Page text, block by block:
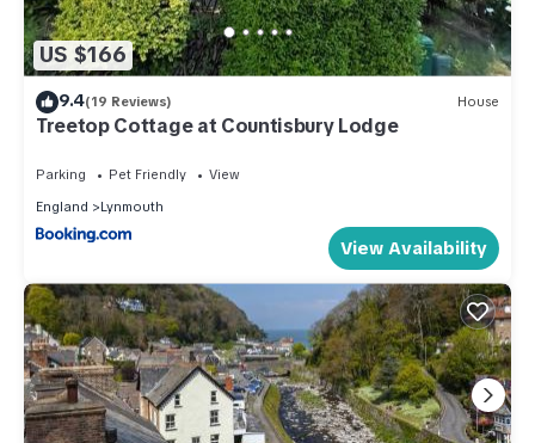
US $166
9.4(19 Reviews) House
Treetop Cottage at Countisbury Lodge
Parking Pet Friendly
View
England
Lynmouth
View Availability